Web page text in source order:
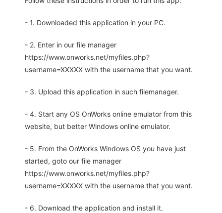
- 1. Downloaded this application in your PC.
- 2. Enter in our file manager
https://www.onworks.net/myfiles.php?
username=XXXXX with the username that you want.
- 3. Upload this application in such filemanager.
- 4. Start any OS OnWorks online emulator from this
website, but better Windows online emulator.
- 5. From the OnWorks Windows OS you have just
started, goto our file manager
https://www.onworks.net/myfiles.php?
username=XXXXX with the username that you want.
- 6. Download the application and install it.